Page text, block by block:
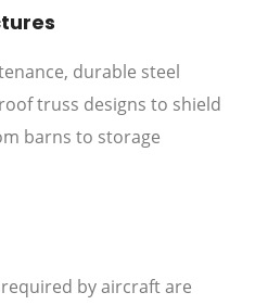
durable steel
truss designs to shield
barns to storage
by aircraft are